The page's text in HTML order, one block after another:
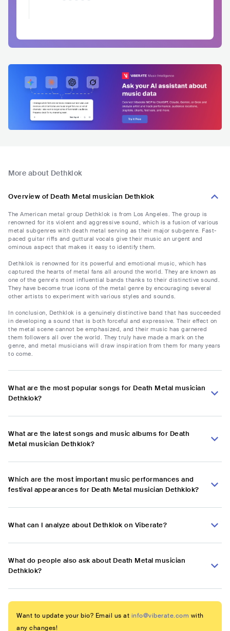
More about Dethklok
Overview of Death Metal musician Dethklok
The American metal group Dethklok is from Los Angeles. The group is
renowned for its violent and aggressive sound, which is a fusion of various
metal subgenres with death metal serving as their major subgenre. Fast-
paced guitar riffs and guttural vocals give their music an urgent and
ominous aspect that makes it easy to identify them.
Dethklok is renowned for its powerful and emotional music, which has
captured the hearts of metal fans all around the world. They are known as
one of the genre's most influential bands thanks to their distinctive sound.
They have become true icons of the metal genre by encouraging several
other artists to experiment with various styles and sounds.
In conclusion, Dethklok is a genuinely distinctive band that has succeeded
in developing a sound that is both forceful and expressive. Their effect on
the metal scene cannot be emphasized, and their music has garnered
them followers all over the world. They truly have made a mark on the
genre, and metal musicians will draw inspiration from them for many years
to come.
What are the most popular songs for Death Metal musician
Dethklok?
What are the latest songs and music albums for Death
Metal musician Dethklok?
Which are the most important music performances and
festival appearances for Death Metal musician Dethklok?
What can I analyze about Dethklok on Viberate?
What do people also ask about Death Metal musician
Dethklok?
Want to update your bio? Email us at info@viberate.com with
any changes!